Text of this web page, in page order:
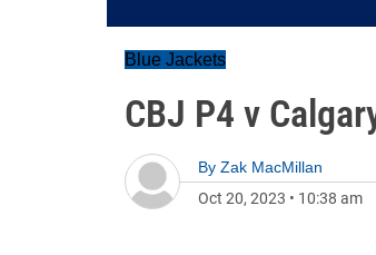
Blue Jackets
CBJ P4 v
By Zak MacMillan
Oct 20, 2023 • 10:38 am